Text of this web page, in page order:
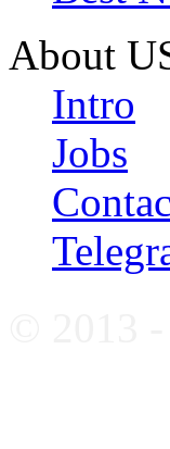
About
Intro
Jobs